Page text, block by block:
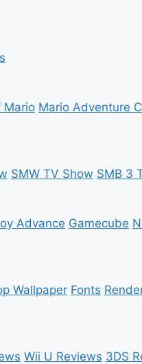
Mario Mario Adventure
SMW TV Show SMB 3
Advance Gamecube
Wallpaper Fonts
Wii U Reviews 3DS